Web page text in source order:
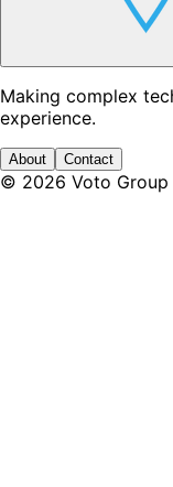
Making complex
experience.
About Contact
© 2026 Voto